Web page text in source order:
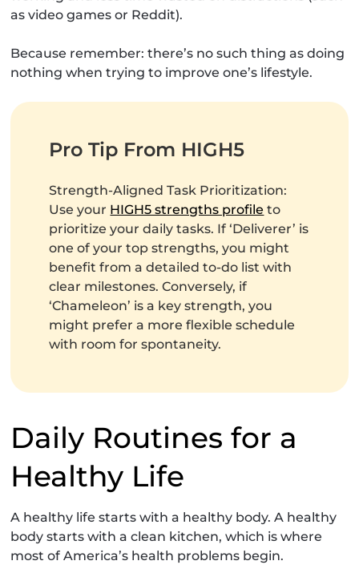
as video games or Reddit).
Because remember: there’s no such thing as doing
nothing when trying to improve one’s lifestyle.
Pro Tip From HIGH5
Strength-Aligned Task Prioritization:
Use your HIGH5 strengths profile to
prioritize your daily tasks. If ‘Deliverer’ is
one of your top strengths, you might
benefit from a detailed to-do list with
clear milestones. Conversely, if
‘Chameleon’ is a key strength, you
might prefer a more flexible schedule
with room for spontaneity.
Daily Routines for a
Healthy Life
A healthy life starts with a healthy body. A healthy
body starts with a clean kitchen, which is where
most of America’s health problems begin.